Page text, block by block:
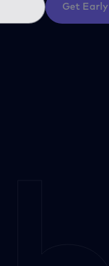
Get Early